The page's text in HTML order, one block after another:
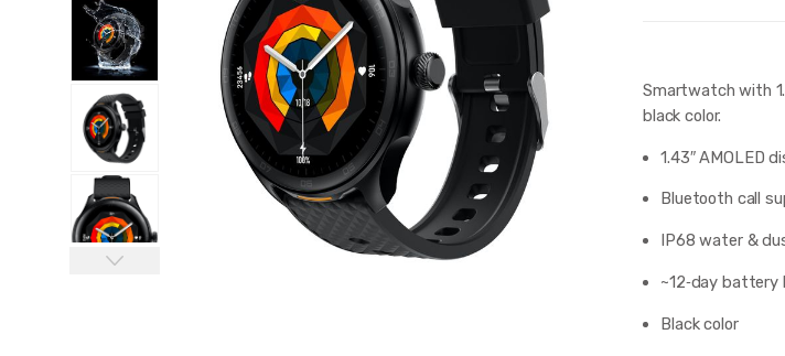
Smartwatch with
black color.
1.43″ AMOLED
Bluetooth call
IP68 water &
~12‑day battery
Black color